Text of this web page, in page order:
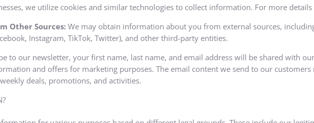
we utilize cookies and similar technologies to collect information. For more
Other Sources:We may obtain information about you from external sources,
Instagram, TikTok, Twitter), and other third-party entities.
to our newsletter, your first name, last name, and email address will be shared with
and offers for marketing purposes. The email content we send to our
deals, promotions, and activities.